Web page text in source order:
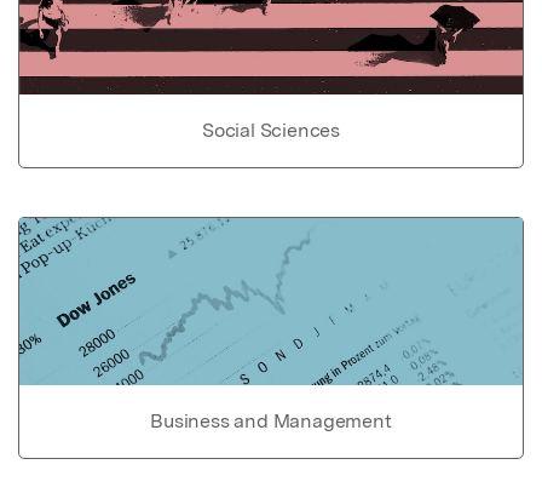
Social Sciences
Business and Management